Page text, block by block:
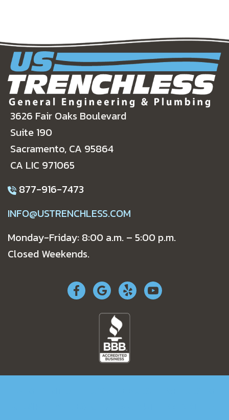
3626 Fair Oaks Boulevard
Suite 190
Sacramento, CA 95864
CA LIC 971065
877-916-7473
INFO@USTRENCHLESS.COM
Monday-Friday: 8:00 a.m. – 5:00 p.m.
Closed Weekends.